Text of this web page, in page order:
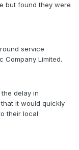
but found they were
service
Company Limited.
delay in
it would quickly
their local